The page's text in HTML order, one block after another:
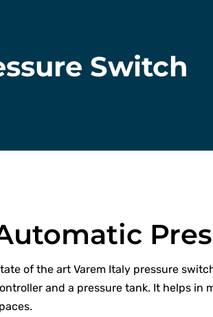
Switch
of the art Varem Italy pressure
and a pressure tank. It helps in